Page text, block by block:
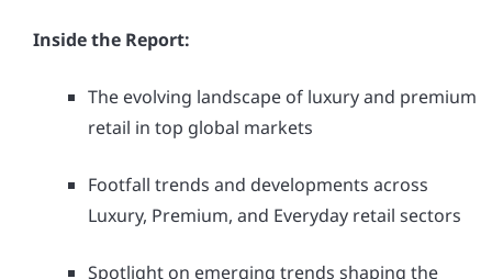
Inside the Report:
The evolving landscape of luxury and premium
retail in top global markets
Footfall trends and developments across
Luxury, Premium, and Everyday retail sectors
Spotlight on emerging trends shaping the